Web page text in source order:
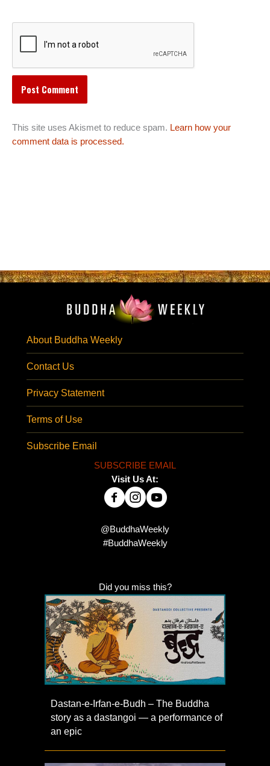
This site uses Akismet to reduce spam. Learn how your
comment data is processed.
About Buddha Weekly
Contact Us
Privacy Statement
Terms of Use
Subscribe Email
SUBSCRIBE EMAIL
Visit Us At:
@BuddhaWeekly
#BuddhaWeekly
Did you miss this?
Dastan-e-Irfan-e-Budh – The Buddha
story as a dastangoi — a performance of
an epic